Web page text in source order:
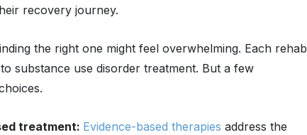
recovery journey.
the right one might feel overwhelming. Each rehab
substance use disorder treatment. But a few
treatment: Evidence-based therapies address the